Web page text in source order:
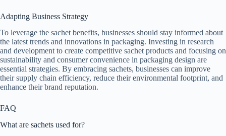
Adapting Business Strategy
To leverage the sachet benefits, businesses should stay informed about
the latest trends and innovations in packaging. Investing in research
and development to create competitive sachet products and focusing on
sustainability and consumer convenience in packaging design are
essential strategies. By embracing sachets, businesses can improve
their supply chain efficiency, reduce their environmental footprint, and
enhance their brand reputation.
FAQ
What are sachets used for?